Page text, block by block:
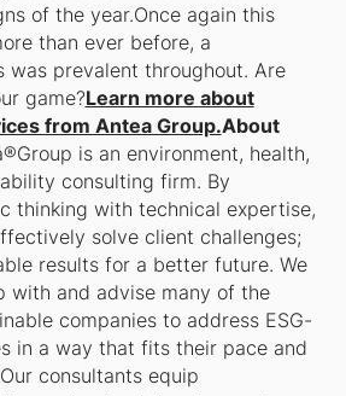
of the year.Once again this
than ever before, a
was prevalent throughout. Are
game?Learn more about
from Antea Group.About
is an environment, health,
consulting firm. By
thinking with technical expertise,
solve client challenges;
results for a better future. We
with and advise many of the
companies to address ESG-
in a way that fits their pace and
consultants equip